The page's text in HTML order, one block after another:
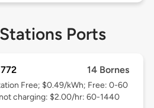
Ports
14 Bornes
Free; $0.49/kWh; Free: 0-60
charging: $2.00/hr: 60-1440